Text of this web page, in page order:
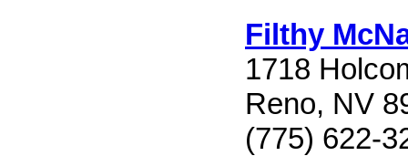
Filthy
1718
Reno, NV
(775) 622-